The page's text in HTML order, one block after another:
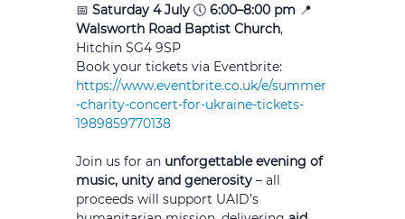
📅 Saturday 4 July 🕔 6:00–8:00 pm 📍
Walsworth Road Baptist Church,
Hitchin SG4 9SP
Book your tickets via Eventbrite:
https://www.eventbrite.co.uk/e/summer
-charity-concert-for-ukraine-tickets-
1989859770138
Join us for an unforgettable evening of
music, unity and generosity – all
proceeds will support UAID’s